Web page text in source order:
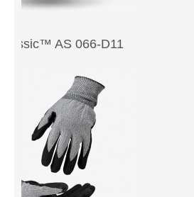
NaturaPF™ 240-